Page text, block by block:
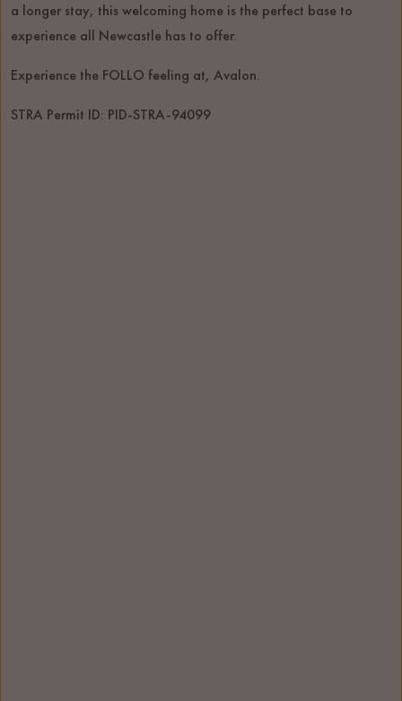
a longer stay, this welcoming home is the perfect base to
experience all Newcastle has to offer.
Experience the FOLLO feeling at, Avalon.
STRA Permit ID: PID-STRA-94099